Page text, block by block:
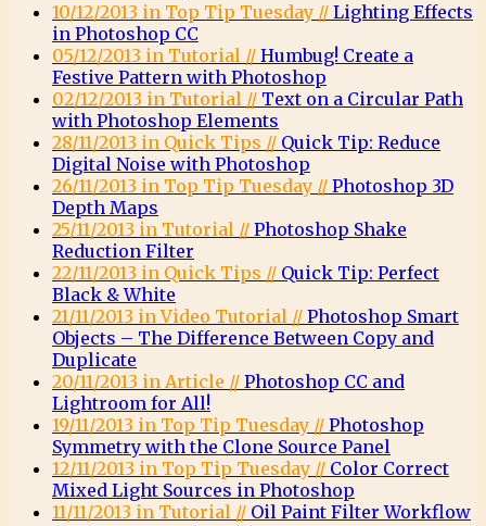
10/12/2013 in Top Tip Tuesday // Lighting Effects
in Photoshop CC
05/12/2013 in Tutorial // Humbug! Create a
Festive Pattern with Photoshop
02/12/2013 in Tutorial // Text on a Circular Path
with Photoshop Elements
28/11/2013 in Quick Tips // Quick Tip: Reduce
Digital Noise with Photoshop
26/11/2013 in Top Tip Tuesday // Photoshop 3D
Depth Maps
25/11/2013 in Tutorial // Photoshop Shake
Reduction Filter
22/11/2013 in Quick Tips // Quick Tip: Perfect
Black & White
21/11/2013 in Video Tutorial // Photoshop Smart
Objects – The Difference Between Copy and
Duplicate
20/11/2013 in Article // Photoshop CC and
Lightroom for All!
19/11/2013 in Top Tip Tuesday // Photoshop
Symmetry with the Clone Source Panel
12/11/2013 in Top Tip Tuesday // Color Correct
Mixed Light Sources in Photoshop
11/11/2013 in Tutorial // Oil Paint Filter Workflow